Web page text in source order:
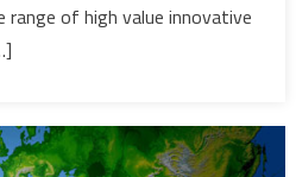
Center
range of high value innovative